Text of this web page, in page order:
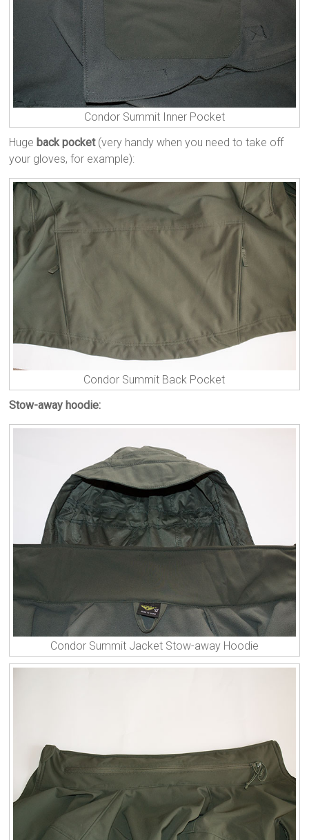
Condor Summit Inner Pocket
Huge back pocket(very handy when you need to take off
your gloves, for example):
Condor Summit Back Pocket
Stow-away hoodie:
Condor Summit Jacket Stow-away Hoodie